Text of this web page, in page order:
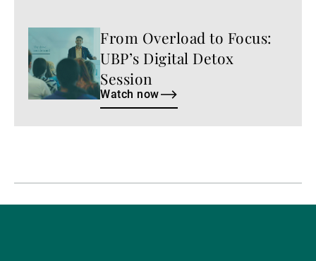
now
From Overload to Focus:
UBP’s Digital Detox
Session
Watch now